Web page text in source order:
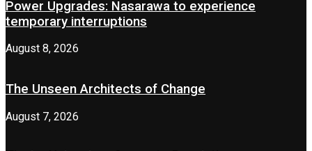
Power Upgrades: Nasarawa to experience
temporary interruptions
August 8, 2026
The Unseen Architects of Change
August 7, 2026